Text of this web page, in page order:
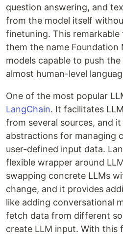
question answering, and
from the model itself
finetuning. This remarkable
them the name Foundation
models capable to push
almost human-level
One of the most popular
LangChain. It facilitates
from several sources, and
abstractions for managing
user-defined input data.
flexible wrapper around
swapping concrete LLMs
change, and it provides
like adding conversational
fetch data from different
create LLM input. With this